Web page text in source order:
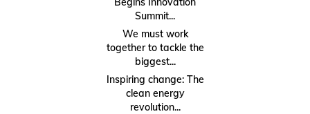
Summit...
We must work
together to tackle the
biggest...
Inspiring change: The
clean energy
revolution...